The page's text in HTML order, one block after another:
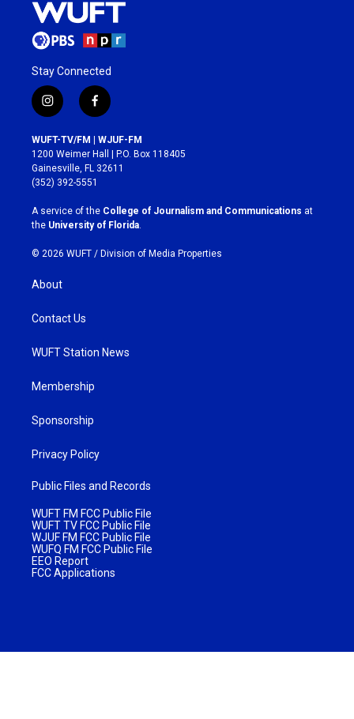
Stay Connected
i
n
s
t
a
g
r
a
m
f
a
c
e
b
o
k
WUFT-TV/FM | WJUF-FM
1200 Weimer Hall | P.O. Box 118405
Gainesville, FL 32611
(352) 392-5551
A service of the College of Journalism and Communications at
the University of Florida
© 2026 WUFT / Division of Media Properties
About
Contact Us
WUFT Station News
Membership
Sponsorship
Privacy Policy
Public Files and Records
WUFT FM FCC Public File
WUFT TV FCC Public File
WJUF FM FCC Public File
WUFQ FM FCC Public File
EEO Report
FCC Applications